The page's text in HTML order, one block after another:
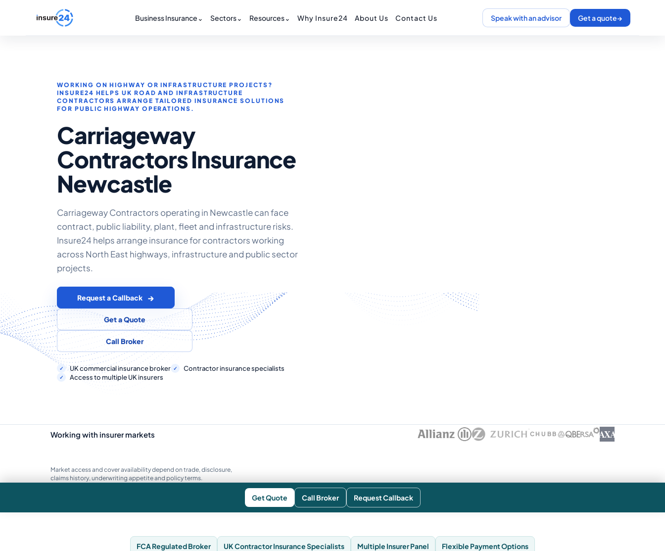
Business Insurance ⌄ Sectors⌄ Resources⌄ Why Insure24 About Us Contact Us Speak with an advisor Get a quote→
WORKING ON HIGHWAY OR INFRASTRUCTURE PROJECTS?
INSURE24 HELPS UK ROAD AND INFRASTRUCTURE
CONTRACTORS ARRANGE TAILORED INSURANCE SOLUTIONS
FOR PUBLIC HIGHWAY OPERATIONS.
Carriageway
Contractors Insurance
Newcastle
Carriageway Contractors operating in Newcastle can face
contract, public liability, plant, fleet and infrastructure risks.
Insure24 helps arrange insurance for contractors working
across North East highways, infrastructure and public sector
projects.
Request a Callback
Get a Quote
Call Broker
UK commercial insurance broker
Contractor insurance specialists
Access to multiple UK insurers
Working with insurer markets CHUBB AXA
Market access and cover availability depend on trade, disclosure,
claims history, underwriting appetite and policy terms.
Get Quote Call Broker Request Callback
FCA Regulated Broker UK Contractor Insurance Specialists Multiple Insurer Panel Flexible Payment Options